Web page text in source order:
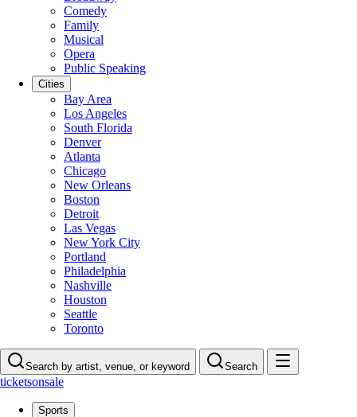
Comedy
Family
Musical
Opera
Public Speaking
Cities
Bay Area
Los Angeles
South Florida
Denver
Atlanta
Chicago
New Orleans
Boston
Detroit
Las Vegas
New York City
Portland
Philadelphia
Nashville
Houston
Seattle
Toronto
Search by artist, venue, or keyword Search
ticketsonsale
Sports